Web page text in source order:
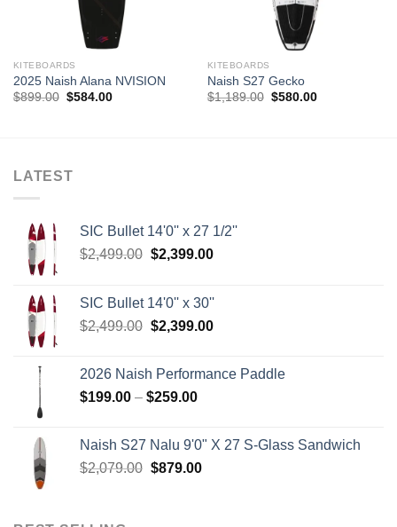
KITEBOARDS
2025 Naish Alana NVISION
$899.00 Original
$584.00Current
KITEBOARDS
Naish S27 Gecko
$1,189.00 Original
$580.00Current
LATEST
SIC Bullet 14'0'' x 27 1/2''
$2,499.00 Original
$2,499.00.
$2,399.00Current
SIC Bullet 14'0'' x 30''
$2,499.00 Original
$2,499.00.
$2,399.00Current
$2,399.00.
2026 Naish Performance Paddle
$199.00 – $259.00Price
through
$259.00
Naish S27 Nalu 9'0" X 27 S-Glass Sandwich
$2,079.00 Original
$879.00Current